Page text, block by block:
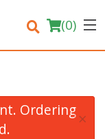
(0)
Ordering ×